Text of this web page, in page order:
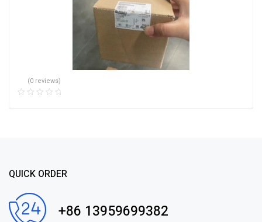
(0 reviews)
QUICK ORDER
+86 13959699382